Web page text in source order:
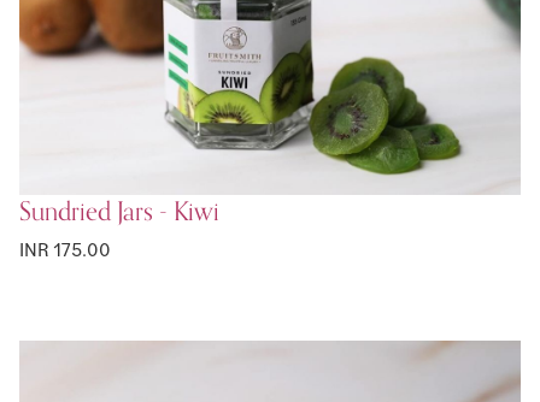
Sundried Jars - Kiwi
INR 175.00